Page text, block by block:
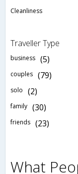
Cleanliness
Traveller Type
business (5)
couples (79)
solo (2)
family (30)
friends (23)
What